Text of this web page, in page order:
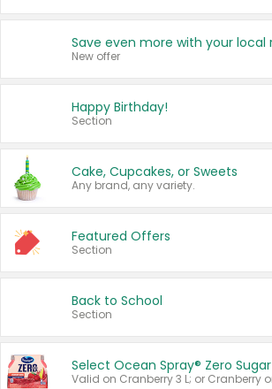
New offer
Happy Birthday!
Section
Cake, Cupcakes, or Sweets
Any brand, any variety.
Featured Offers
Section
Back to School
Section
Select Ocean Spray® Zero Sugar